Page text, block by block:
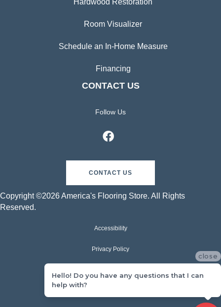
Room Visualizer
Schedule an In-Home Measure
Financing
CONTACT US
Follow Us
CONTACT US
Copyright ©2026 America's Flooring Store. All Rights
Reserved.
Accessibility
Privacy Policy
close
Hello! Do you have any questions that I can
help with?